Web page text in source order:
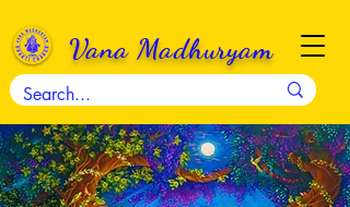
Vana Madhuryam